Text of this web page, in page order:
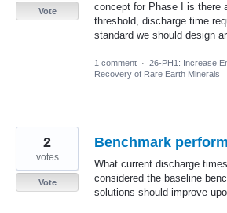
concept for Phase I is there
threshold, discharge time
standard we should design
Vote
1 comment · 26-PH1: Increase
Recovery of Rare Earth Minerals
Benchmark
What current discharge
considered the baseline
solutions should improve
2
votes
Vote